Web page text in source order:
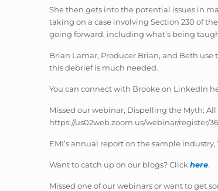
She then gets into the potential issues in
taking on a case involving Section 230 of
going forward, including what’s being
Brian Lamar, Producer Brian, and Beth
this debrief is much needed.
You can connect with Brooke on LinkedIn
Missed our webinar, Dispelling the Myth:
https://us02web.zoom.us/webinar/register/
EMI’s annual report on the sample industry,
Want to catch up on our blogs? Click here.
Missed one of our webinars or want to get